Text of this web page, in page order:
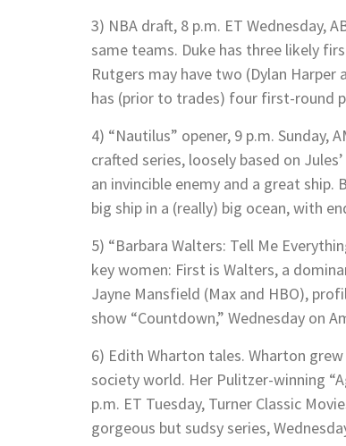
3) NBA draft, 8 p.m. ET Wednesday,
same teams. Duke has three likely
Rutgers may have two (Dylan
has (prior to trades) four first-round
4) “Nautilus” opener, 9 p.m. Sunday,
crafted series, loosely based on
an invincible enemy and a great ship.
big ship in a (really) big ocean, with
5) “Barbara Walters: Tell Me
key women: First is Walters, a
Jayne Mansfield (Max and HBO),
show “Countdown,” Wednesday on
6) Edith Wharton tales. Wharton
society world. Her Pulitzer-winning
p.m. ET Tuesday, Turner Classic
gorgeous but sudsy series,